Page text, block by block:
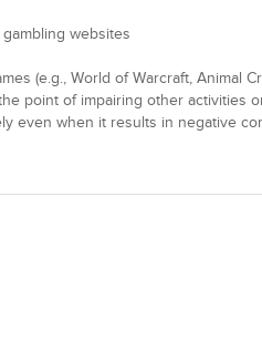
websites
(e.g., World of Warcraft, Animal
point of impairing other activities
even when it results in negative